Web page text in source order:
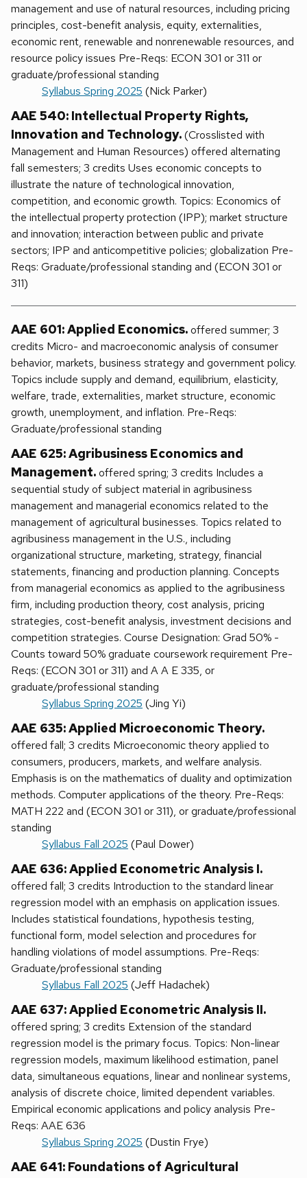
management and use of natural resources, including pricing
principles, cost-benefit analysis, equity, externalities,
economic rent, renewable and nonrenewable resources, and
resource policy issues Pre-Reqs: ECON 301 or 311 or
graduate/professional standing
Syllabus Spring 2025 (Nick Parker)
AAE 540: Intellectual Property Rights,
Innovation and Technology.(Crosslisted with
Management and Human Resources) offered alternating
fall semesters; 3 credits Uses economic concepts to
illustrate the nature of technological innovation,
competition, and economic growth. Topics: Economics of
the intellectual property protection (IPP); market structure
and innovation; interaction between public and private
sectors; IPP and anticompetitive policies; globalization Pre-
Reqs: Graduate/professional standing and (ECON 301 or
311)
AAE 601: Applied Economics.offered summer; 3
credits Micro- and macroeconomic analysis of consumer
behavior, markets, business strategy and government policy.
Topics include supply and demand, equilibrium, elasticity,
welfare, trade, externalities, market structure, economic
growth, unemployment, and inflation. Pre-Reqs:
Graduate/professional standing
AAE 625: Agribusiness Economics and
Management.offered spring; 3 credits Includes a
sequential study of subject material in agribusiness
management and managerial economics related to the
management of agricultural businesses. Topics related to
agribusiness management in the U.S., including
organizational structure, marketing, strategy, financial
statements, financing and production planning. Concepts
from managerial economics as applied to the agribusiness
firm, including production theory, cost analysis, pricing
strategies, cost-benefit analysis, investment decisions and
competition strategies. Course Designation: Grad 50% -
Counts toward 50% graduate coursework requirement Pre-
Reqs: (ECON 301 or 311) and A A E 335, or
graduate/professional standing
Syllabus Spring 2025 (Jing Yi)
AAE 635: Applied Microeconomic Theory.
offered fall; 3 credits Microeconomic theory applied to
consumers, producers, markets, and welfare analysis.
Emphasis is on the mathematics of duality and optimization
methods. Computer applications of the theory. Pre-Reqs:
MATH 222 and (ECON 301 or 311), or graduate/professional
standing
Syllabus Fall 2025 (Paul Dower)
AAE 636: Applied Econometric Analysis I.
offered fall; 3 credits Introduction to the standard linear
regression model with an emphasis on application issues.
Includes statistical foundations, hypothesis testing,
functional form, model selection and procedures for
handling violations of model assumptions. Pre-Reqs:
Graduate/professional standing
Syllabus Fall 2025 (Jeff Hadachek)
AAE 637: Applied Econometric Analysis II.
offered spring; 3 credits Extension of the standard
regression model is the primary focus. Topics: Non-linear
regression models, maximum likelihood estimation, panel
data, simultaneous equations, linear and nonlinear systems,
analysis of discrete choice, limited dependent variables.
Empirical economic applications and policy analysis Pre-
Reqs: AAE 636
Syllabus Spring 2025 (Dustin Frye)
AAE 641: Foundations of Agricultural